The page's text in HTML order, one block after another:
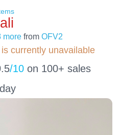
more fromOFV2
currently unavailable
/10on 100+ sales